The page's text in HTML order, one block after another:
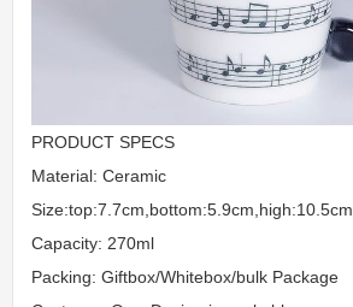
PRODUCT SPECS
Material: Ceramic
Size:top:7.7cm,bottom:5.9cm,high:10.5cm
Capacity: 270ml
Packing: Giftbox/Whitebox/bulk Package